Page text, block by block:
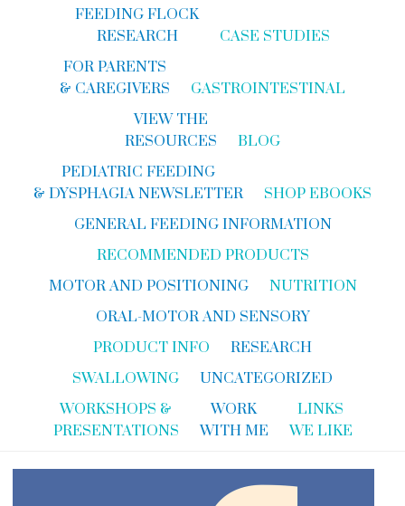
FEEDING FLOCK
RESEARCH
CASE STUDIES
FOR PARENTS
& CAREGIVERS
GASTROINTESTINAL
VIEW THE
RESOURCES
BLOG
PEDIATRIC FEEDING
& DYSPHAGIA NEWSLETTER
SHOP EBOOKS
GENERAL FEEDING INFORMATION
RECOMMENDED PRODUCTS
MOTOR AND POSITIONING
NUTRITION
ORAL-MOTOR AND SENSORY
PRODUCT INFO
RESEARCH
SWALLOWING
UNCATEGORIZED
WORKSHOPS &
PRESENTATIONS
WORK
WITH ME
LINKS
WE LIKE